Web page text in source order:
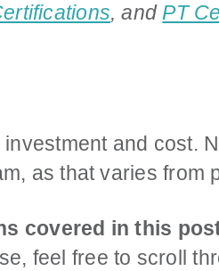
, andPT
and cost.
as that varies from
covered in this
feel free to scroll